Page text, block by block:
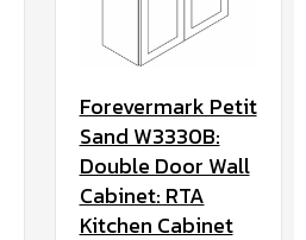
Forevermark Petit
Sand W3330B:
Double Door Wall
Cabinet: RTA
Kitchen Cabinet